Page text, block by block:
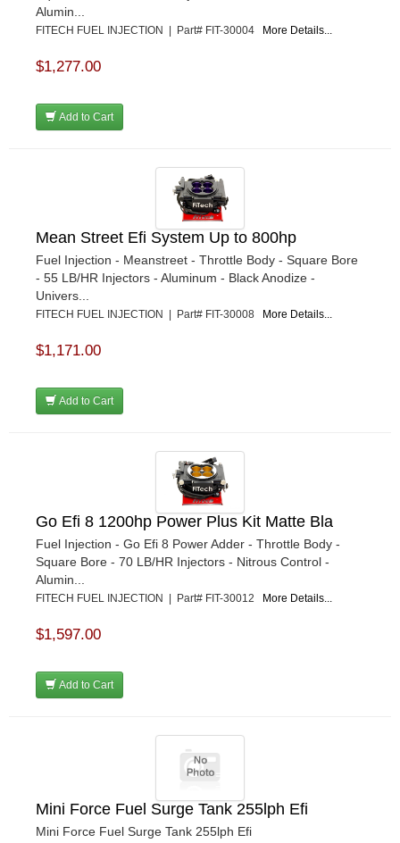
Alumin...
FITECH FUEL INJECTION | Part# FIT-30004 More Details...
$1,277.00
Add to Cart
Mean Street Efi System Up to 800hp
Fuel Injection - Meanstreet - Throttle Body - Square Bore
- 55 LB/HR Injectors - Aluminum - Black Anodize -
Univers...
FITECH FUEL INJECTION | Part# FIT-30008 More Details...
$1,171.00
Add to Cart
Go Efi 8 1200hp Power Plus Kit Matte Bla
Fuel Injection - Go Efi 8 Power Adder - Throttle Body -
Square Bore - 70 LB/HR Injectors - Nitrous Control -
Alumin...
FITECH FUEL INJECTION | Part# FIT-30012 More Details...
$1,597.00
Add to Cart
Mini Force Fuel Surge Tank 255lph Efi
Mini Force Fuel Surge Tank 255lph Efi